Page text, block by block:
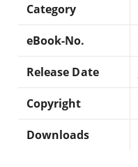
Category
eBook-No.
Release Date
Copyright
Downloads